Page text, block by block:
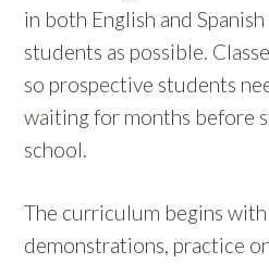
in both English and
students as possible.
so prospective students
waiting for months before
school.
The curriculum begins
demonstrations, practice